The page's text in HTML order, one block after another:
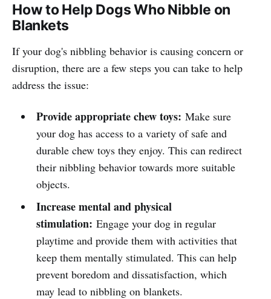
How to Help Dogs Who Nibble on
Blankets
If your dog's nibbling behavior is causing concern or
disruption, there are a few steps you can take to help
address the issue:
Provide appropriate chew toys: Make sure
your dog has access to a variety of safe and
durable chew toys they enjoy. This can redirect
their nibbling behavior towards more suitable
objects.
Increase mental and physical
stimulation: Engage your dog in regular
playtime and provide them with activities that
keep them mentally stimulated. This can help
prevent boredom and dissatisfaction, which
may lead to nibbling on blankets.